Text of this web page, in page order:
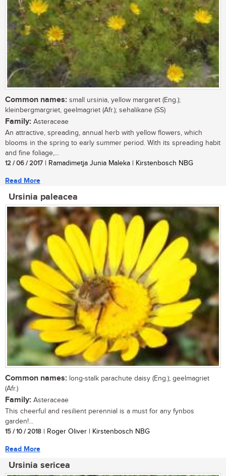
Common names: small ursinia, yellow margaret (Eng.);
kleinbergmargriet, geelmagriet (Afr.); sehalikane (SS)
Family: Asteraceae
An attractive, spreading, annual herb with yellow flowers, which
blooms in the spring to early summer period. With its spreading habit
and fine foliage,...
12 / 06 / 2017 | Ramadimetja Junia Maleka | Kirstenbosch NBG
Read More
Ursinia paleacea
Common names: long-stalk parachute daisy (Eng.); geelmagriet
(Afr.)
Family: Asteraceae
This cheerful and resilient perennial is a must for any fynbos
garden!...
15 / 10 / 2018 | Roger Oliver | Kirstenbosch NBG
Read More
Ursinia sericea